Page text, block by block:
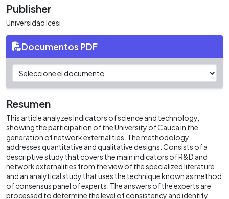
Publisher
Universidad Icesi
Documentos PDF
Resumen
This article analyzes indicators of science and technology,
showing the participation of the University of Cauca in the
generation of network externalities. The methodology
addresses quantitative and qualitative designs. Consists of a
descriptive study that covers the main indicators of R&D and
network externalities from the view of the specialized literature,
and an analytical study that uses the technique known as method
of consensus panel of experts. The answers of the experts are
processed to determine the level of consistency and identify